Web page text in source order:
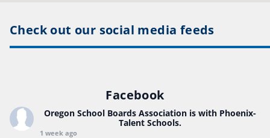
Check out our social media feeds
Facebook
Oregon School Boards Association is with Phoenix-
Talent Schools.
1 week ago